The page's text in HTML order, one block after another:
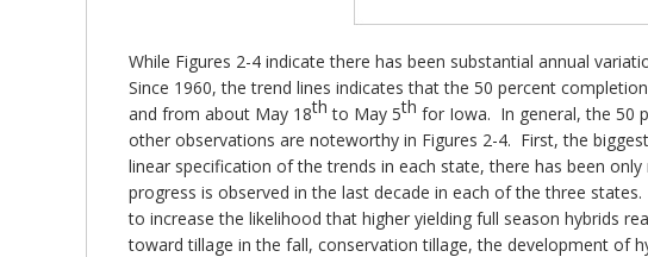
While Figures 2-4 indicate there has been substantial annual
Since 1960, the trend lines indicates that the 50 percent
and from about May 18th to May 5th for Iowa. In general, the 50
other observations are noteworthy in Figures 2-4. First, the
linear specification of the trends in each state, there has been
progress is observed in the last decade in each of the three
to increase the likelihood that higher yielding full season hybrids
toward tillage in the fall, conservation tillage, the development of